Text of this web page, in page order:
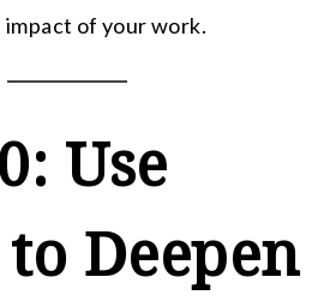
of your work.
Use
Deepen